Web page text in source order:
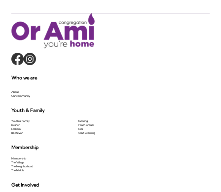
Membership
Membership
The Village
The Neighborhood
The Middle
Get Involved
Who we are
About
Our community
Youth & Family
Youth & Family
Kesher
Makom
B'Mitzvah
Tutoring
Youth Groups
Tots
Adult Learning